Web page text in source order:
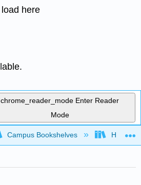
here
chrome_reader_mode Enter Reader
Mode
global hierarchy
Campus Bookshelves Highline